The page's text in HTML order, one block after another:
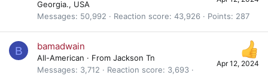
Georgia., USA
Messages
50,992 Reaction score 43,926 Points 287
B
Apr 12, 2024
bamadwain
All-American · From Jackson Tn
Messages
3,712 Reaction score
3,693